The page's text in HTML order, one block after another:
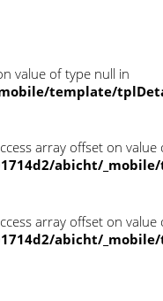
value of type null in
template/
array offset on
abicht/
array offset on
abicht/